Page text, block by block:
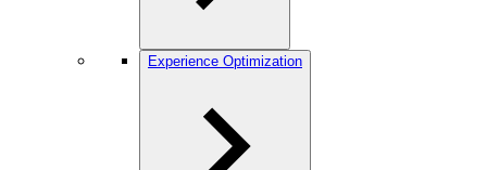
Experience Optimization